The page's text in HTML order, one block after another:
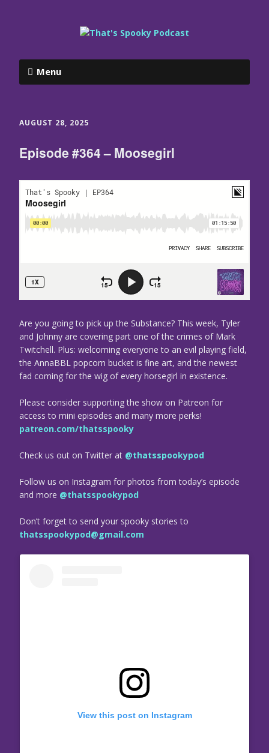
Menu
AUGUST 28, 2025
Episode #364 – Moosegirl
Are you going to pick up the Substance? This week, Tyler
and Johnny are covering part one of the crimes of Mark
Twitchell. Plus: welcoming everyone to an evil playing field,
the AnnaBBL popcorn bucket is fine art, and the newest
fad coming for the wig of every horsegirl in existence.
Please consider supporting the show on Patreon for
access to mini episodes and many more perks!
patreon.com/thatsspooky
Check us out on Twitter at @thatsspookypod
Follow us on Instagram for photos from today’s episode
and more @thatsspookypod
Don’t forget to send your spooky stories to
thatsspookypod@gmail.com
View this post on Instagram